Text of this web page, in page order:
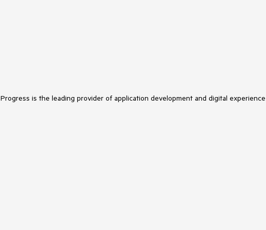
is the leading provider of application development and digital